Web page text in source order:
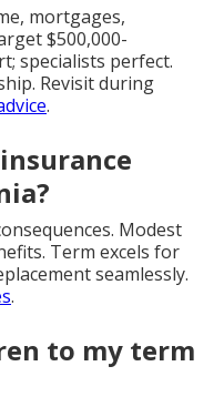
mortgages,
$500,000-
specialists perfect.
Revisit during
.
Modest
Term excels for
seamlessly.
.
to my term